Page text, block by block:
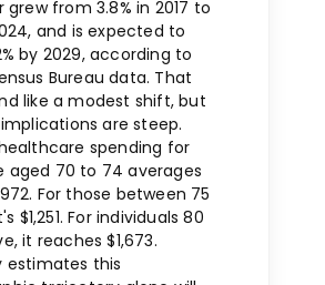
grew from 3.8% in 2017 to
and is expected to
by 2029, according to
Bureau data. That
like a modest shift, but
are steep.
spending for
aged 70 to 74 averages
For those between 75
$1,251. For individuals 80
it reaches $1,673.
estimates this